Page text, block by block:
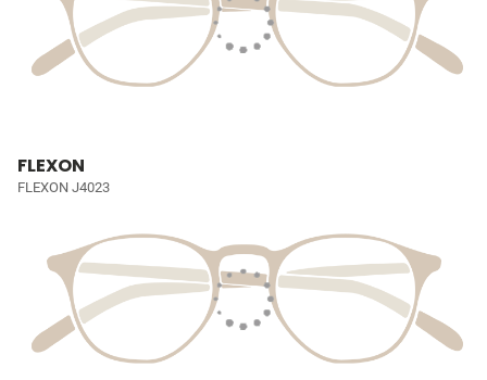
FLEXON
FLEXON J4023